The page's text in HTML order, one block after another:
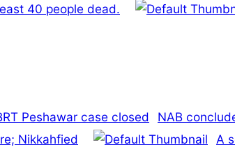
40 people dead.
NAB
Nikkahfied A